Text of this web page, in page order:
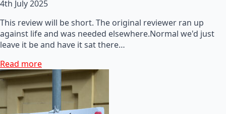
4th July 2025
This review will be short. The original reviewer ran up
against life and was needed elsewhere.Normal we'd just
leave it be and have it sat there…
Read more